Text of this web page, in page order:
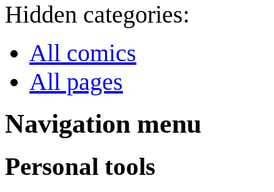
Hidden categories:
All comics
All pages
Navigation menu
Personal tools